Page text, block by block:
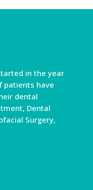
in the year
patients have
dental
Dental
Surgery,